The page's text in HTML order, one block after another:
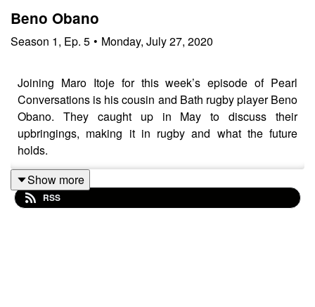
Beno Obano
Season 1, Ep. 5 • Monday, July 27, 2020
Joining Maro Itoje for this week’s episode of Pearl
Conversations is his cousin and Bath rugby player Beno
Obano. They caught up in May to discuss their
upbringings, making it in rugby and what the future
holds.
Show more
RSS